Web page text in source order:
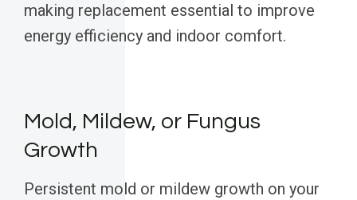
making replacement essential to improve
energy efficiency and indoor comfort.
Mold, Mildew, or Fungus
Growth
Persistent mold or mildew growth on your